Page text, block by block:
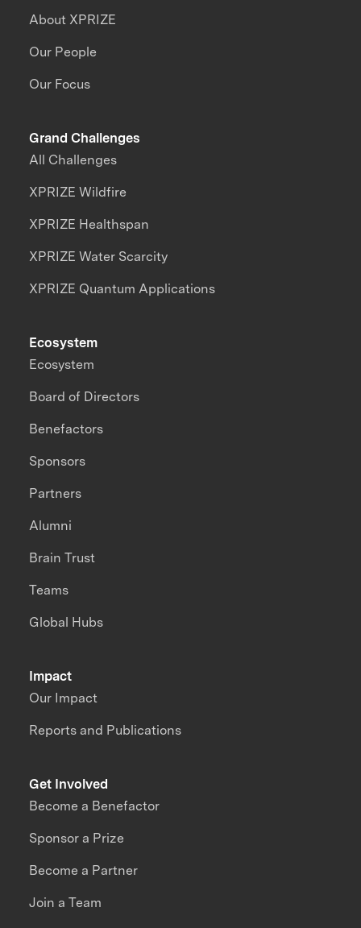
About XPRIZE
Our People
Our Focus
Grand Challenges
All Challenges
XPRIZE Wildfire
XPRIZE Healthspan
XPRIZE Water Scarcity
XPRIZE Quantum Applications
Impact
Our Impact
Reports and Publications
Ecosystem
Ecosystem
Board of Directors
Benefactors
Sponsors
Partners
Alumni
Brain Trust
Teams
Global Hubs
Get Involved
Become a Benefactor
Sponsor a Prize
Become a Partner
Join a Team